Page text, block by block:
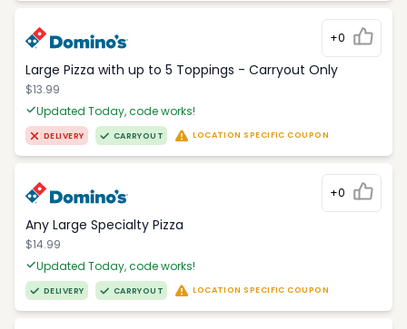
+0
Large Pizza with up to 5 Toppings - Carryout Only
$13.99
Updated Today, code works!
DELIVERY CARRYOUT LOCATION SPECIFIC COUPON
+0
Any Large Specialty Pizza
$14.99
Updated Today, code works!
DELIVERY CARRYOUT LOCATION SPECIFIC COUPON